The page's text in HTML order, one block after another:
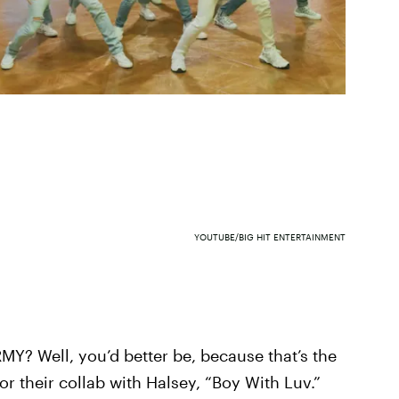
YOUTUBE/BIG HIT ENTERTAINMENT
Well, you’d better be, because that’s the
their collab with Halsey, “Boy With Luv.”